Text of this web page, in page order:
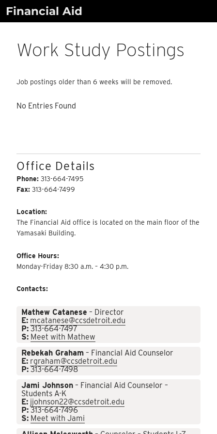
SkipFinancial Aid
Work Study Postings
Job postings older than 6 weeks will be removed.
No Entries Found
Office Details
Phone:313-664-7495
Fax:313-664-7499
Location:
The Financial Aid office is located on the main floor of the
Yamasaki Building.
Office Hours:
Monday-Friday 8:30 a.m. – 4:30 p.m.
Contacts:
Mathew Catanese – Director
E: mcatanese@ccsdetroit.edu
P:313-664-7497
S: Meet with Mathew
Rebekah Graham – Financial Aid Counselor
E: rgraham@ccsdetroit.edu
P:313-664-7498
Jami Johnson – Financial Aid Counselor –
Students A-K
E: jjohnson22@ccsdetroit.edu
P:313-664-7496
S: Meet with Jami